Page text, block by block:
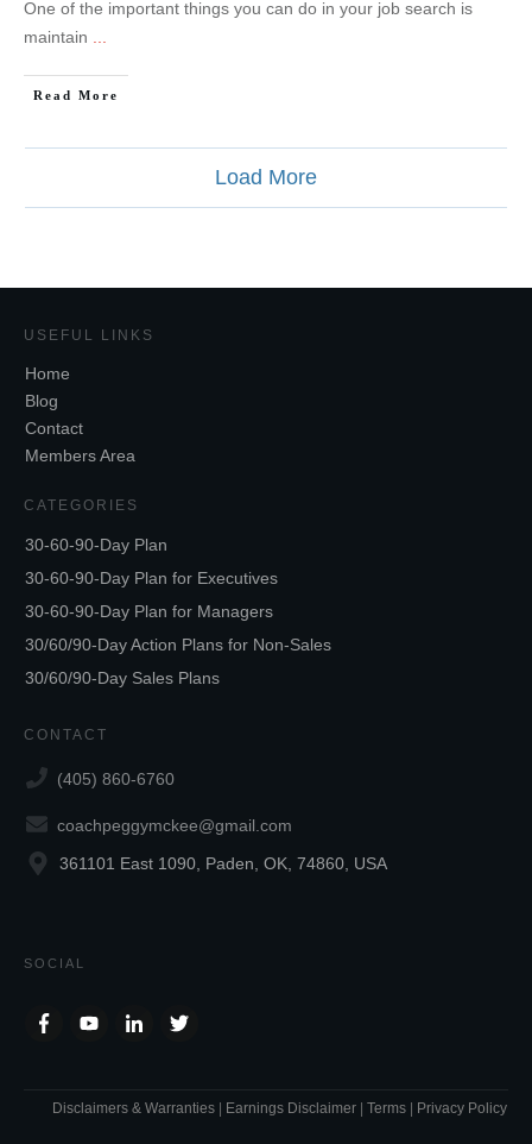
One of the important things you can do in your job search is
maintain
Read More
Load More
USEFUL LINKS
Home
Blog
Contact
Members Area
CATEGORIES
30-60-90-Day Plan
30-60-90-Day Plan for Executives
30-60-90-Day Plan for Managers
30/60/90-Day Action Plans for Non-Sales
30/60/90-Day Sales Plans
CONTACT
(405) 860-6760
coachpeggymckee@gmail.com
361101 East 1090, Paden, OK, 74860, USA
SOCIAL
Disclaimers & Warranties Earnings Disclaimer Terms Privacy Policy